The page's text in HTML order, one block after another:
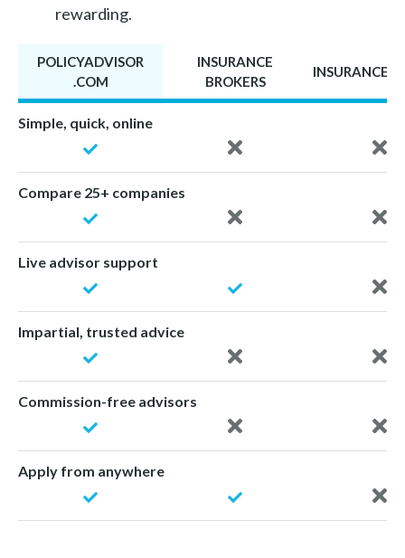
rewarding.
POLICYADVISOR
.COM
INSURANCE
BROKERS
INSURANCE
Simple, quick, online
Compare 25+ companies
Live advisor support
Impartial, trusted advice
Commission-free advisors
Apply from anywhere